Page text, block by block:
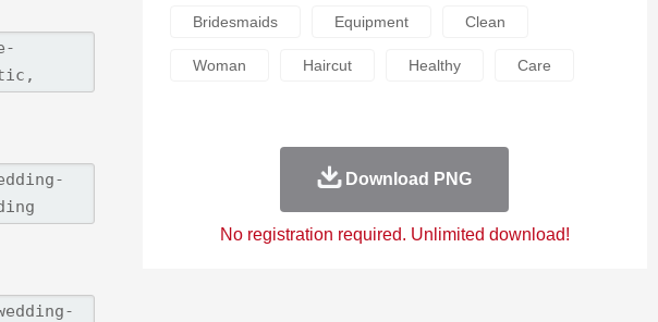
Bridesmaids Equipment Clean
Woman Haircut Healthy Care
Download PNG
No registration required. Unlimited download!